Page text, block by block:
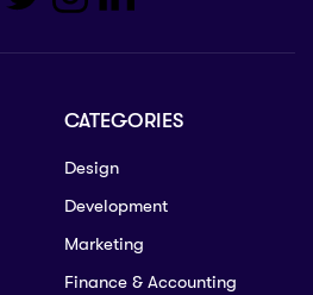
CATEGORIES
Design
Development
Marketing
Finance & Accounting